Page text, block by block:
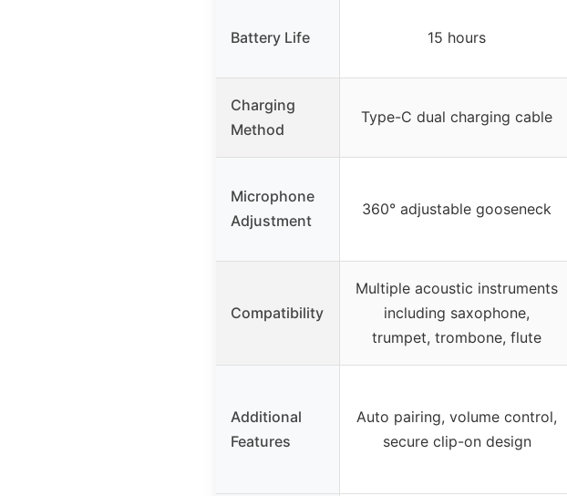
Battery Life 15 hours
Charging
Method
Type-C dual charging cable
Microphone
Adjustment
360° adjustable gooseneck
Compatibility
Multiple acoustic instruments
including saxophone,
trumpet, trombone, flute
Additional
Features
Auto pairing, volume control,
secure clip-on design